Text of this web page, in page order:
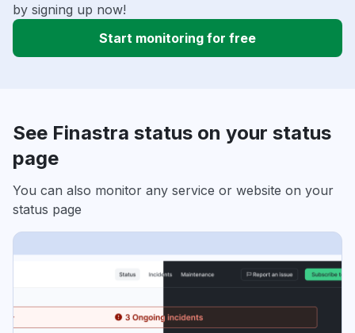
by signing up now!
Start monitoring for free
See Finastra status on your status
page
You can also monitor any service or website on your
status page